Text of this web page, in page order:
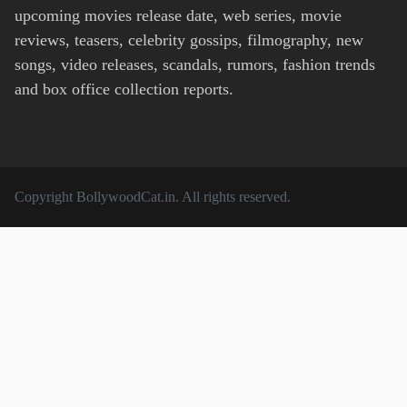
upcoming movies release date, web series, movie
reviews, teasers, celebrity gossips, filmography, new
songs, video releases, scandals, rumors, fashion trends
and box office collection reports.
Copyright BollywoodCat.in. All rights reserved.